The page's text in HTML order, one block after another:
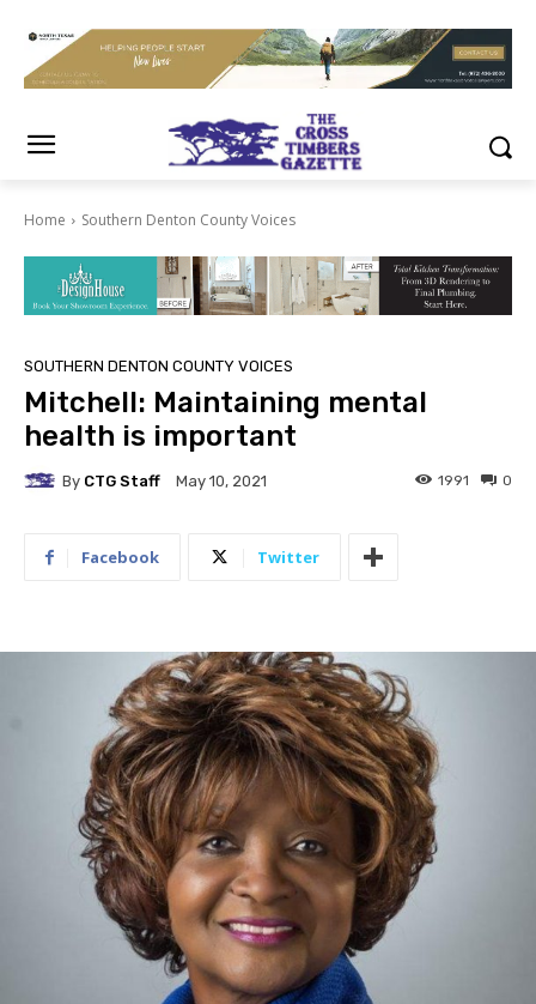
Home Southern Denton County Voices
SOUTHERN DENTON COUNTY VOICES
Mitchell: Maintaining mental
health is important
By CTG Staff May 10, 2021 0
1991
Facebook Twitter